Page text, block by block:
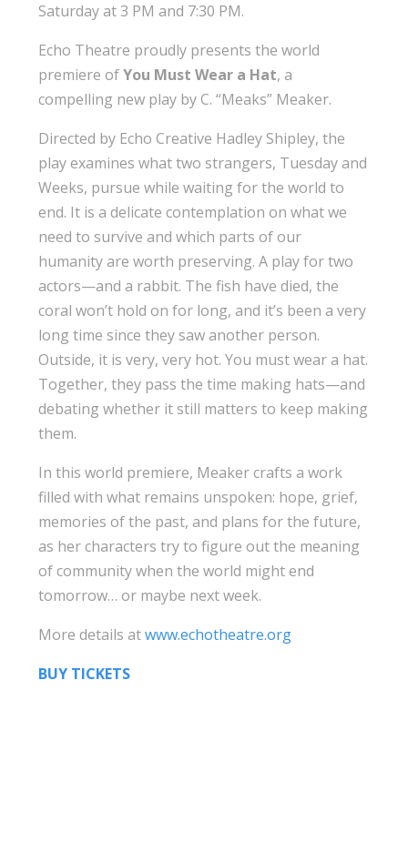
Saturday at 3 PM and 7:30 PM.
Echo Theatre proudly presents the world
premiere ofYou Must Wear a Hat, a
compelling new play by C. “Meaks” Meaker.
Directed by Echo Creative Hadley Shipley, the
play examines what two strangers, Tuesday and
Weeks, pursue while waiting for the world to
end. It is a delicate contemplation on what we
need to survive and which parts of our
humanity are worth preserving. A play for two
actors—and a rabbit. The fish have died, the
coral won’t hold on for long, and it’s been a very
long time since they saw another person.
Outside, it is very, very hot. You must wear a hat.
Together, they pass the time making hats—and
debating whether it still matters to keep making
them.
In this world premiere, Meaker crafts a work
filled with what remains unspoken: hope, grief,
memories of the past, and plans for the future,
as her characters try to figure out the meaning
of community when the world might end
tomorrow… or maybe next week.
More details atwww.echotheatre.org
BUY TICKETS